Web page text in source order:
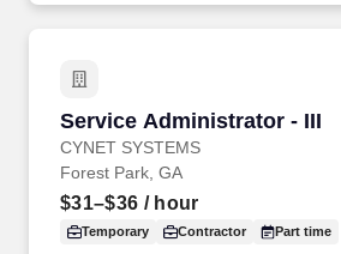
Service Administrator - III
CYNET SYSTEMS
Service Administrator - III
Forest Park, GA
$31–$36 / hour
Temporary Contractor Part time